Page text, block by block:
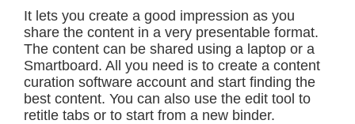
It lets you create a good impression as you
share the content in a very presentable format.
The content can be shared using a laptop or a
Smartboard. All you need is to create a content
curation software account and start finding the
best content. You can also use the edit tool to
retitle tabs or to start from a new binder.